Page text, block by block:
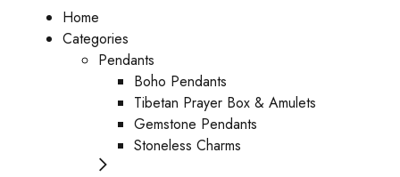
Home
Categories
Pendants
Boho Pendants
Tibetan Prayer Box & Amulets
Gemstone Pendants
Stoneless Charms